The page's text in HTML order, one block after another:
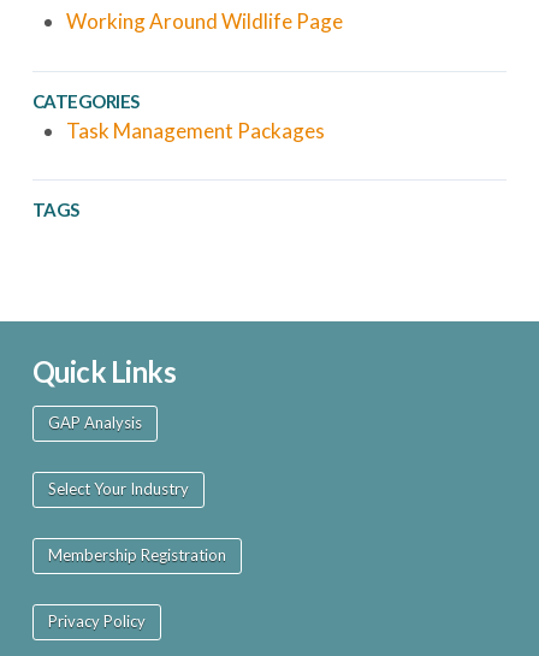
Working Around Wildlife Page
CATEGORIES
Task Management Packages
TAGS
Quick Links
GAP Analysis
Select Your Industry
Membership Registration
Privacy Policy